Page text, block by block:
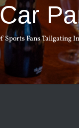
Sports Fans Tailgating